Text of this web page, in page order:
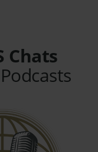
Chats